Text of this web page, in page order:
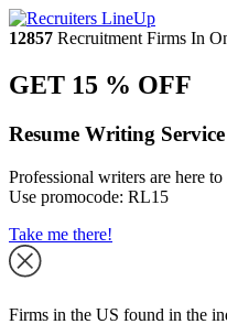
12857 Recruitment Firms In
GET 15 % OFF
Resume Writing Service
Professional writers are here to
Use promocode: RL15
Take me there!
Firms in the US found in the